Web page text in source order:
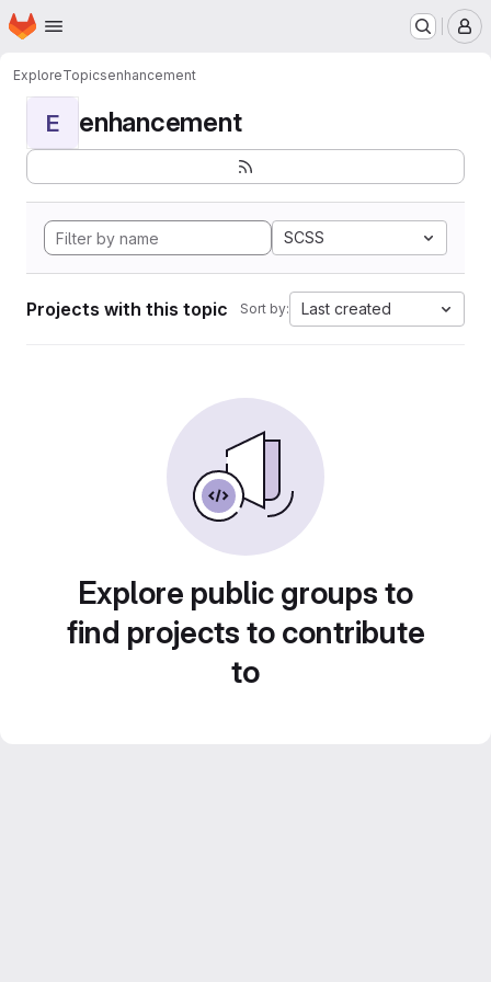
Skip to main content
Homepage
ExploreTopicsenhancement
E enhancement
SCSS
Projects with this topic Sort by: Last created
Explore public groups to
find projects to contribute
to